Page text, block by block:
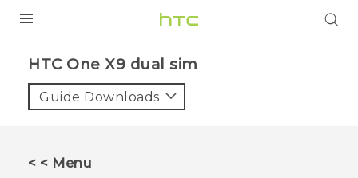
VIVE
HTC One X9 dual sim‎
Guide Downloads
< < Menu